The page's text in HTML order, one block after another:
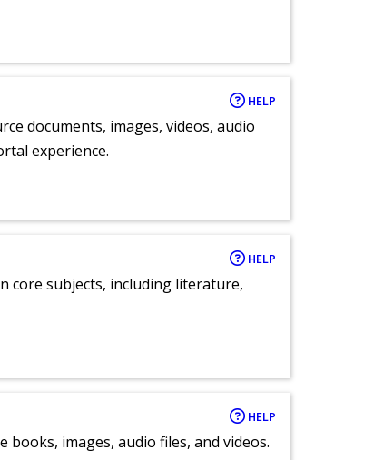
HELP
documents, images, videos, audio
experience.
HELP
core subjects, including literature,
HELP
images, audio files, and videos.